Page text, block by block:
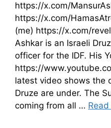
https://x.com/
https://x.com/
(me) https://x.com/
Ashkar is an Israeli
officer for the IDF. His
https://
latest video shows the
Druze are under. The
coming from all …